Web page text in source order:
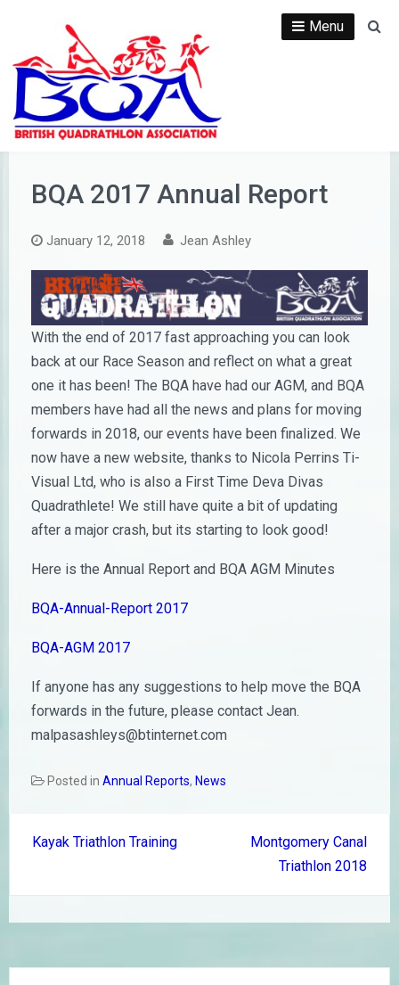
content
Menu
BQA 2017 Annual Report
January 12, 2018 Jean Ashley
With the end of 2017 fast approaching you can look
back at our Race Season and reflect on what a great
one it has been! The BQA have had our AGM, and BQA
members have had all the news and plans for moving
forwards in 2018, our events have been finalized. We
now have a new website, thanks to Nicola Perrins Ti-
Visual Ltd, who is also a First Time Deva Divas
Quadrathlete! We still have quite a bit of updating
after a major crash, but its starting to look good!
Here is the Annual Report and BQA AGM Minutes
BQA-Annual-Report 2017
BQA-AGM 2017
If anyone has any suggestions to help move the BQA
forwards in the future, please contact Jean.
malpasashleys@btinternet.com
Posted in Annual Reports, News
navigation
Kayak Triathlon Training
Montgomery Canal
Triathlon 2018